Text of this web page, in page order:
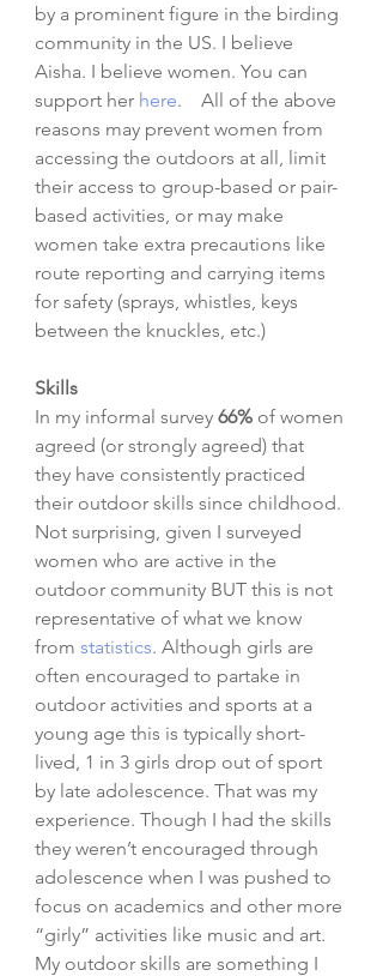
by a prominent figure in the birding
community in the US. I believe
Aisha. I believe women. You can
support her here.    All of the above
reasons may prevent women from
accessing the outdoors at all, limit
their access to group-based or pair-
based activities, or may make
women take extra precautions like
route reporting and carrying items
for safety (sprays, whistles, keys
between the knuckles, etc.)
Skills
In my informal survey 66% of women
agreed (or strongly agreed) that
they have consistently practiced
their outdoor skills since childhood.
Not surprising, given I surveyed
women who are active in the
outdoor community BUT this is not
representative of what we know
from statistics. Although girls are
often encouraged to partake in
outdoor activities and sports at a
young age this is typically short-
lived, 1 in 3 girls drop out of sport
by late adolescence. That was my
experience. Though I had the skills
they weren’t encouraged through
adolescence when I was pushed to
focus on academics and other more
“girly” activities like music and art.
My outdoor skills are something I